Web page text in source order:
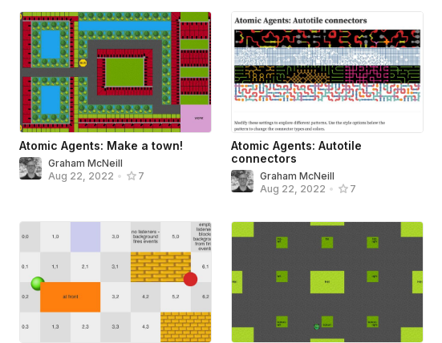
Atomic Agents: Make a town!
Graham McNeill
Aug 22, 2022 • 7
Atomic Agents: Autotile
connectors
Graham McNeill
Aug 22, 2022 • 7